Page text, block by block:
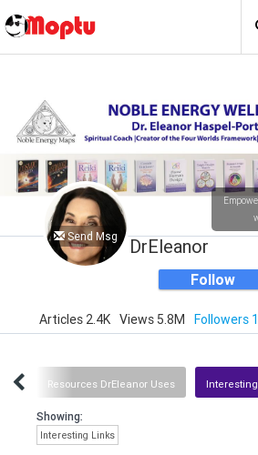
Send Msg DrEleanor
Follow
Articles 2.4K Views 5.8M Followers
Resources DrEleanor Uses
Showing:
Interesting Links